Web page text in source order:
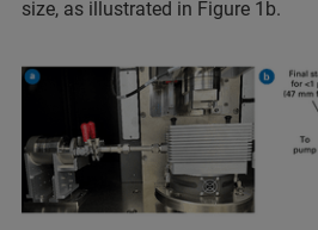
size, as illustrated in Figure 1b.